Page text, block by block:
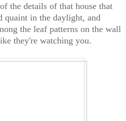
the details of that house that
quaint in the daylight, and
the leaf patterns on the wall
they're watching you.